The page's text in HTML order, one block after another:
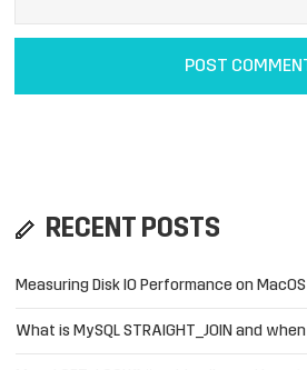
RECENT POSTS
Measuring Disk IO Performance on MacOS
What is MySQL STRAIGHT_JOIN and